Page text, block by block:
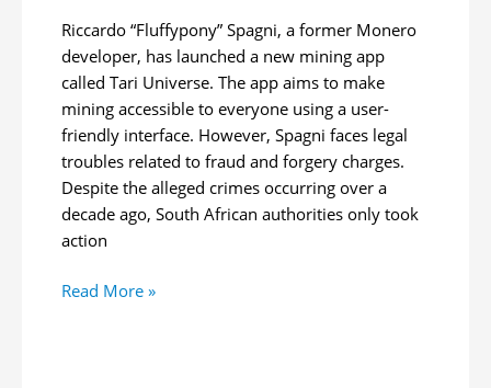
Riccardo “Fluffypony” Spagni, a former Monero
developer, has launched a new mining app
called Tari Universe. The app aims to make
mining accessible to everyone using a user-
friendly interface. However, Spagni faces legal
troubles related to fraud and forgery charges.
Despite the alleged crimes occurring over a
decade ago, South African authorities only took
action
Former
Read More »